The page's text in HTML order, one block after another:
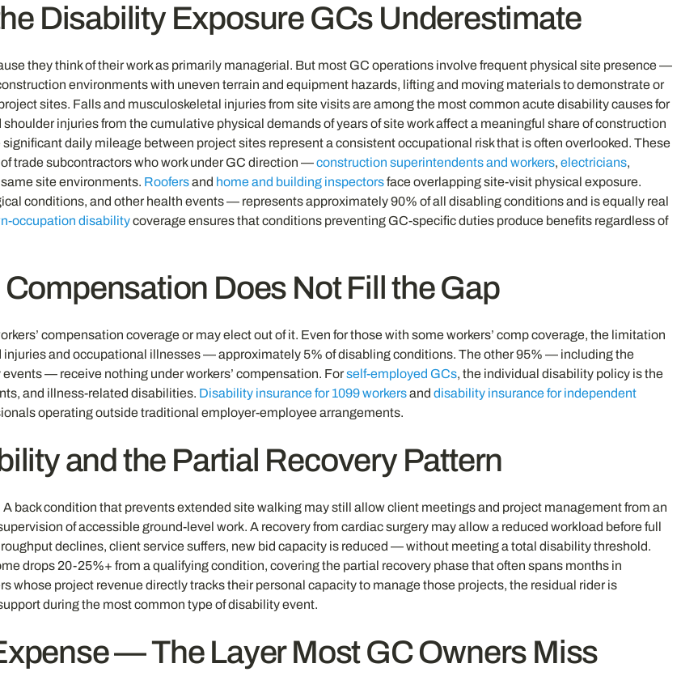
Disability Exposure GCs Underestimate
they think of their work as primarily managerial. But most GC operations involve frequent physical site presence —
environments with uneven terrain and equipment hazards, lifting and moving materials to demonstrate or
sites. Falls and musculoskeletal injuries from site visits are among the most common acute disability causes for
injuries from the cumulative physical demands of years of site work affect a meaningful share of construction
daily mileage between project sites represent a consistent occupational risk that is often overlooked. These
trade subcontractors who work under GC direction —construction superintendents and workers, electricians,
site environments. Roofersand home and building inspectorsface overlapping site-visit physical exposure.
conditions, and other health events — represents approximately 90% of all disabling conditions and is equally real
occupation disabilitycoverage ensures that conditions preventing GC-specific duties produce benefits regardless of
Compensation Does Not Fill the Gap
compensation coverage or may elect out of it. Even for those with some workers’ comp coverage, the limitation
injuries and occupational illnesses — approximately 5% of disabling conditions. The other 95% — including the
— receive nothing under workers’ compensation. Forself-employed GCs, the individual disability policy is the
and illness-related disabilities. Disability insurance for 1099 workersand disability insurance for independent
operating outside traditional employer-employee arrangements.
and the Partial Recovery Pattern
back condition that prevents extended site walking may still allow client meetings and project management from an
of accessible ground-level work. A recovery from cardiac surgery may allow a reduced workload before full
declines, client service suffers, new bid capacity is reduced — without meeting a total disability threshold.
drops 20-25%+ from a qualifying condition, covering the partial recovery phase that often spans months in
whose project revenue directly tracks their personal capacity to manage those projects, the residual rider is
during the most common type of disability event.
— The Layer Most GC Owners Miss